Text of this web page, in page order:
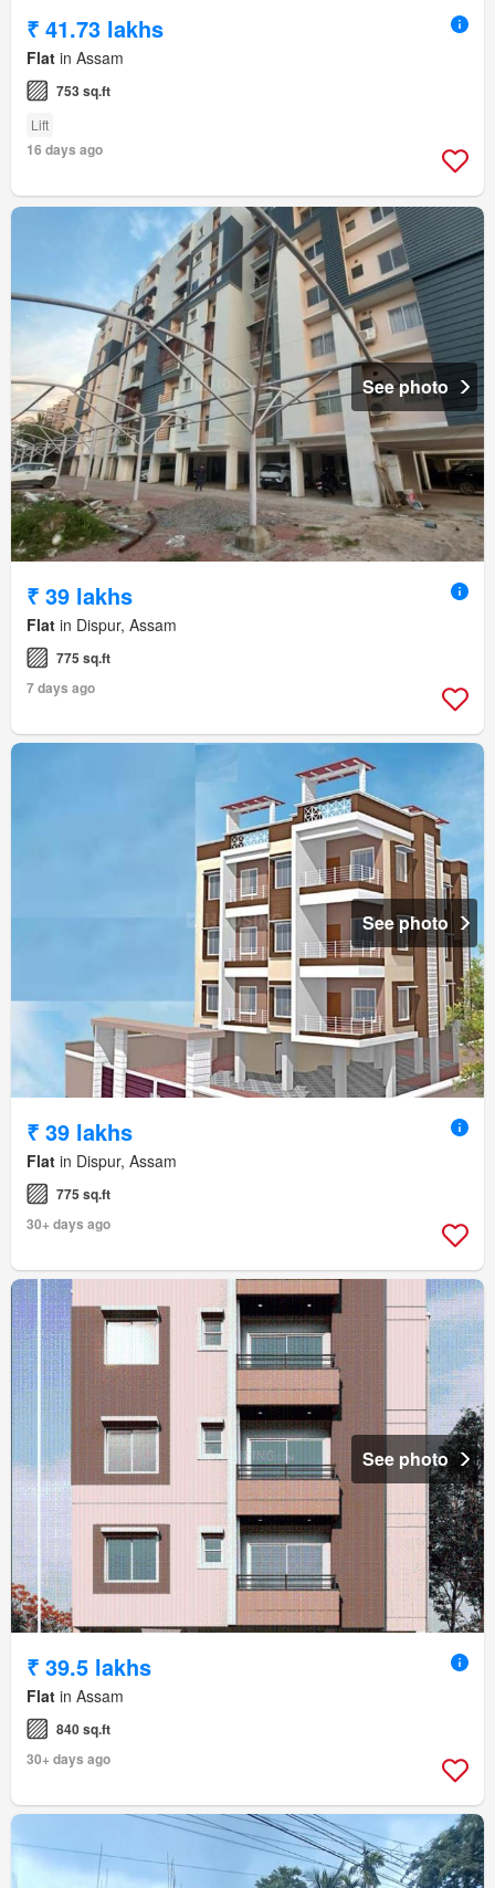
₹ 41.73 lakhs
Flat in Assam
753 sq.ft
Lift
16 days ago
See photo
₹ 39 lakhs
Flat in Dispur, Assam
775 sq.ft
7 days ago
See photo
₹ 39 lakhs
Flat in Dispur, Assam
775 sq.ft
30+ days ago
See photo
₹ 39.5 lakhs
Flat in Assam
840 sq.ft
30+ days ago